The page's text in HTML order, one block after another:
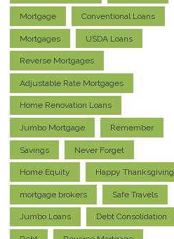
Mortgage Conventional Loans
Mortgages USDA Loans
Reverse Mortgages
Adjustable Rate Mortgages
Home Renovation Loans
Jumbo Mortgage Remember
Savings Never Forget
Home Equity Happy Thanksgiving
mortgage brokers Safe Travels
Jumbo Loans Debt Consolidation